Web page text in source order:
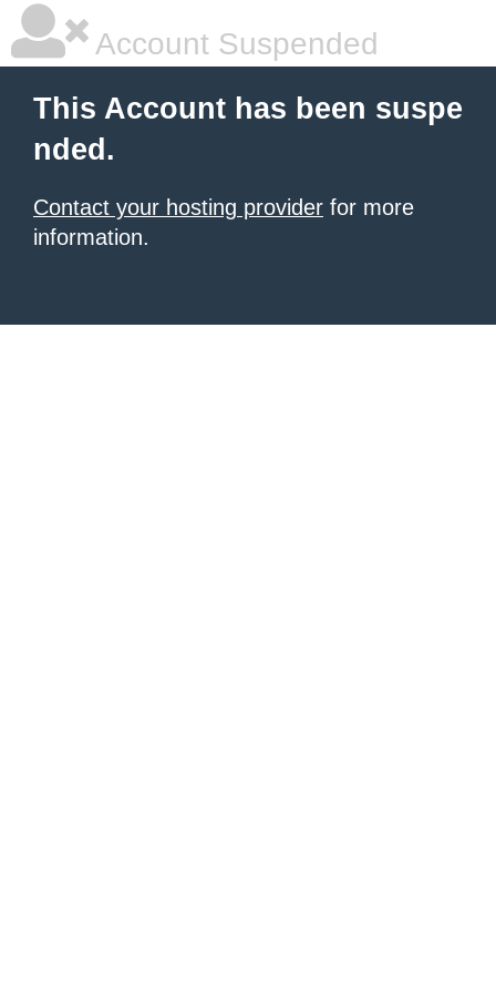
Account Suspended
This Account has been suspe
nded.
Contact your hosting provider for more
information.